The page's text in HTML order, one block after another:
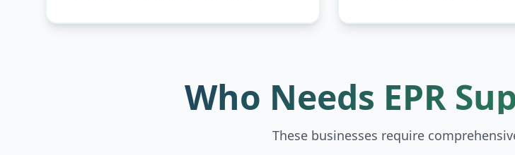
Who Needs EPR
These businesses require